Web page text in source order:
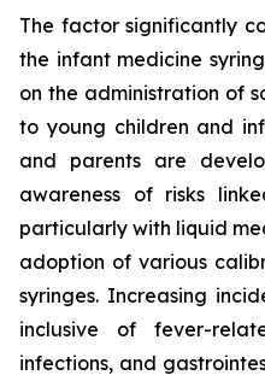
The factor significantly
the infant medicine
on the administration of
to young children and
and parents are
awareness of risks
particularly with liquid
adoption of various
syringes. Increasing
inclusive of fever-
infections, and